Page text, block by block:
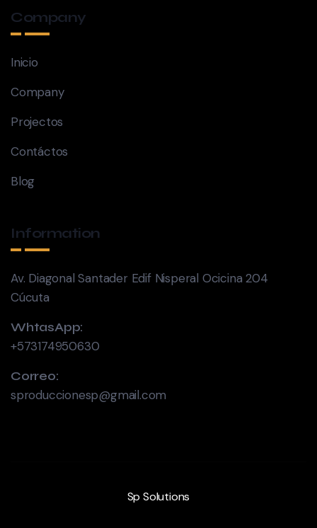
Company
Inicio
Company
Projectos
Contáctos
Blog
Information
Av. Diagonal Santader Edif Nisperal Ocicina 204
Cúcuta
WhtasApp:
+573174950630
Correo:
sproduccionesp@gmail.com
Sp Solutions